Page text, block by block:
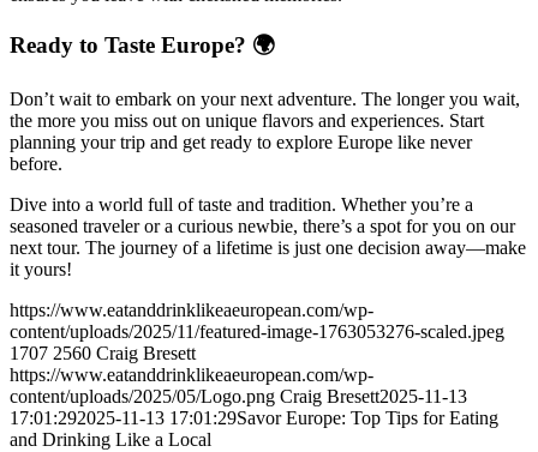
Ready to Taste Europe? 🌍
Don’t wait to embark on your next adventure. The longer you wait,
the more you miss out on unique flavors and experiences. Start
planning your trip and get ready to explore Europe like never
before.
Dive into a world full of taste and tradition. Whether you’re a
seasoned traveler or a curious newbie, there’s a spot for you on our
next tour. The journey of a lifetime is just one decision away—make
it yours!
https://www.eatanddrinklikeaeuropean.com/wp-
content/uploads/2025/11/featured-image-1763053276-scaled.jpeg
1707 2560 Craig Bresett
https://www.eatanddrinklikeaeuropean.com/wp-
content/uploads/2025/05/Logo.png Craig Bresett2025-11-13
17:01:292025-11-13 17:01:29Savor Europe: Top Tips for Eating
and Drinking Like a Local